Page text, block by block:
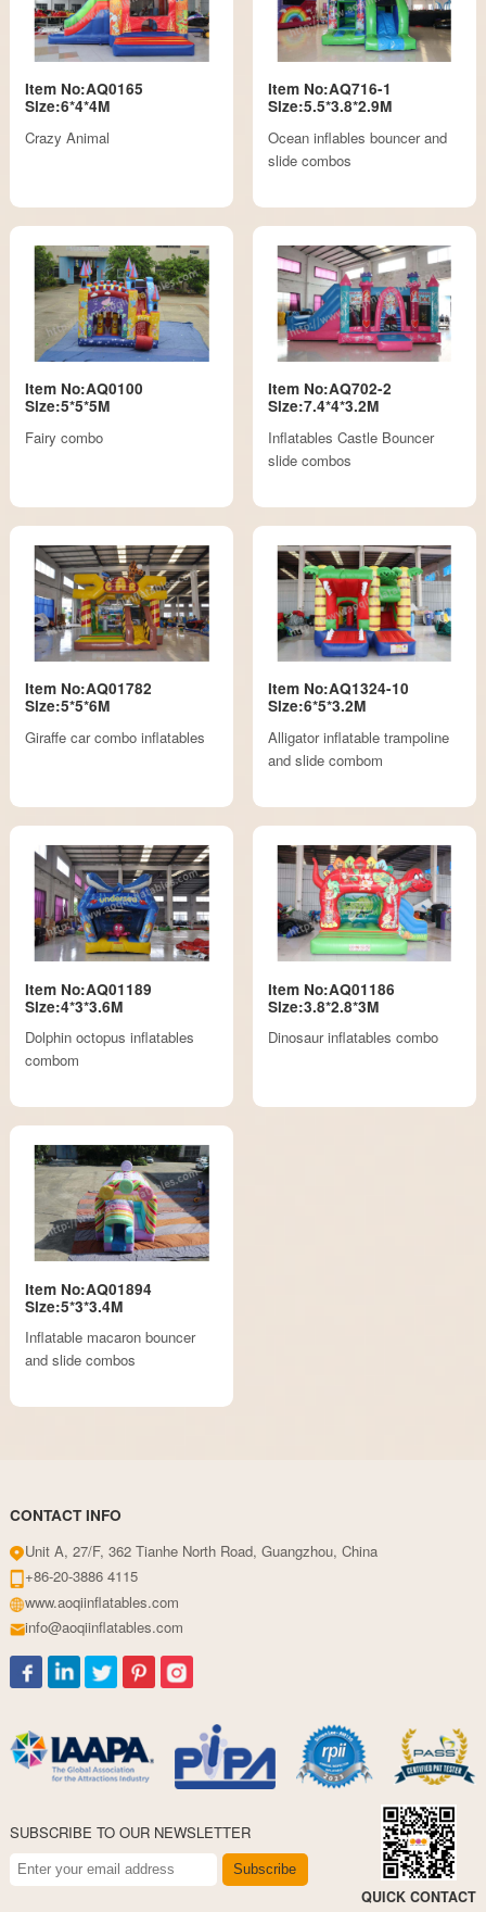
Item No:AQ0165
Size:6*4*4M
Crazy Animal
Item No:AQ716-1
Size:5.5*3.8*2.9M
Ocean inflables bouncer and
slide combos
Item No:AQ0100
Size:5*5*5M
Fairy combo
Item No:AQ702-2
Size:7.4*4*3.2M
Inflatables Castle Bouncer
slide combos
Item No:AQ01782
Size:5*5*6M
Giraffe car combo inflatables
Item No:AQ1324-10
Size:6*5*3.2M
Alligator inflatable trampoline
and slide combom
Item No:AQ01189
Size:4*3*3.6M
Dolphin octopus inflatables
combom
Item No:AQ01186
Size:3.8*2.8*3M
Dinosaur inflatables combo
Item No:AQ01894
Size:5*3*3.4M
Inflatable macaron bouncer
and slide combos
CONTACT INFO
Unit A, 27/F, 362 Tianhe North Road, Guangzhou, China
+86-20-3886 4115
www.aoqiinflatables.com
info@aoqiinflatables.com
SUBSCRIBE TO OUR NEWSLETTER
Subscribe
QUICK CONTACT